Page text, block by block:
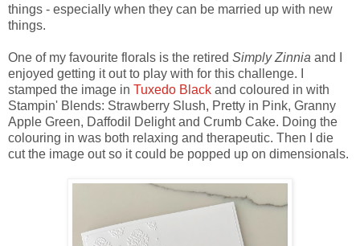
things - especially when they can be married up with new
things.
One of my favourite florals is the retired Simply Zinnia and I
enjoyed getting it out to play with for this challenge. I
stamped the image in Tuxedo Black and coloured in with
Stampin' Blends: Strawberry Slush, Pretty in Pink, Granny
Apple Green, Daffodil Delight and Crumb Cake. Doing the
colouring in was both relaxing and therapeutic. Then I die
cut the image out so it could be popped up on dimensionals.